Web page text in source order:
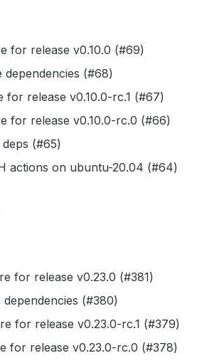
for release v0.10.0 (#69)
dependencies (#68)
for release v0.10.0-rc.1 (#67)
for release v0.10.0-rc.0 (#66)
(#65)
actions on ubuntu-20.04 (#64)
for release v0.23.0 (#381)
dependencies (#380)
for release v0.23.0-rc.1 (#379)
for release v0.23.0-rc.0 (#378)